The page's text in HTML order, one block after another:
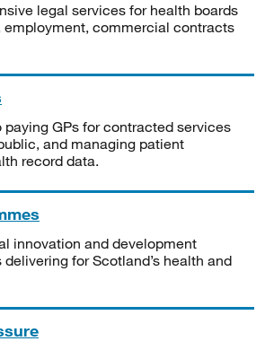
legal services for health boards
commercial contracts
paying GPs for contracted services
and managing patient
record data.
innovation and development
for Scotland’s health and